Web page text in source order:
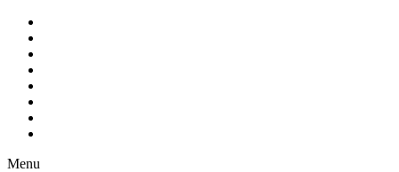
Menu